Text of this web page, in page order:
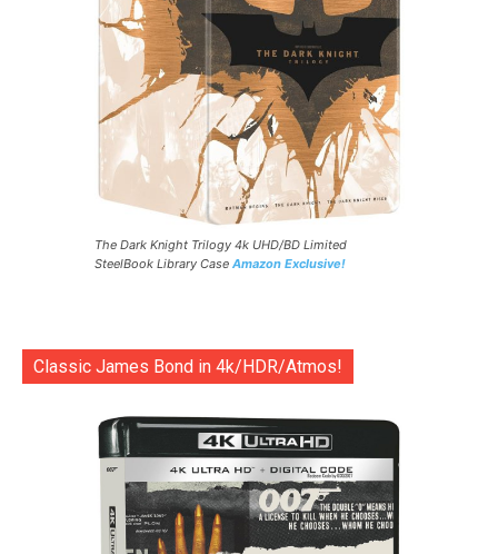
The Dark Knight Trilogy 4k UHD/BD Limited
SteelBook Library Case Amazon Exclusive!
Classic James Bond in 4k/HDR/Atmos!